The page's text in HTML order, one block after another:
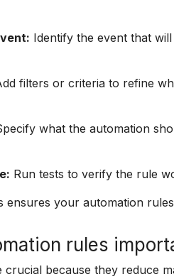
Identify the event that
filters or criteria to refine
what the automation
Run tests to verify the rule
ensures your automation
rules
crucial because they reduce